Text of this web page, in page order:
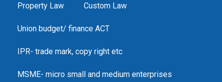
Property Law Custom Law
Union budget/ finance ACT
IPR- trade mark, copy right etc
MSME- micro small and medium enterprises